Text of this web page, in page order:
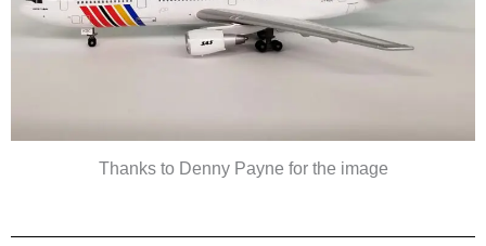
Thanks to Denny Payne for the image